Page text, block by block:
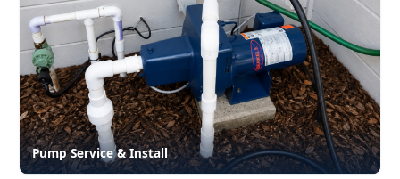
Pump Service & Install